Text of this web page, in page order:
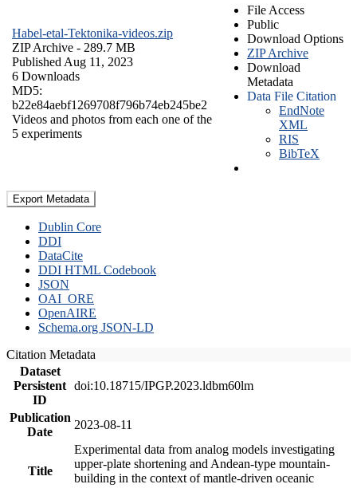
Habel-etal-Tektonika-videos.zip
ZIP Archive - 289.7 MB
Published Aug 11, 2023
6 Downloads
MD5:
b22e84aebf1269708f796b74eb245be2
Videos and photos from each one of the
5 experiments
File Access
Public
Download Options
ZIP Archive
Download
Metadata
Data File Citation
EndNote
XML
RIS
BibTeX
Export Metadata
Dublin Core
DDI
DataCite
DDI HTML Codebook
JSON
OAI_ORE
OpenAIRE
Schema.org JSON-LD
Citation Metadata
Dataset
Persistent
ID
doi:10.18715/IPGP.2023.ldbm60lm
Publication
Date
2023-08-11
Title
Experimental data from analog models investigating
upper-plate shortening and Andean-type mountain-
building in the context of mantle-driven oceanic